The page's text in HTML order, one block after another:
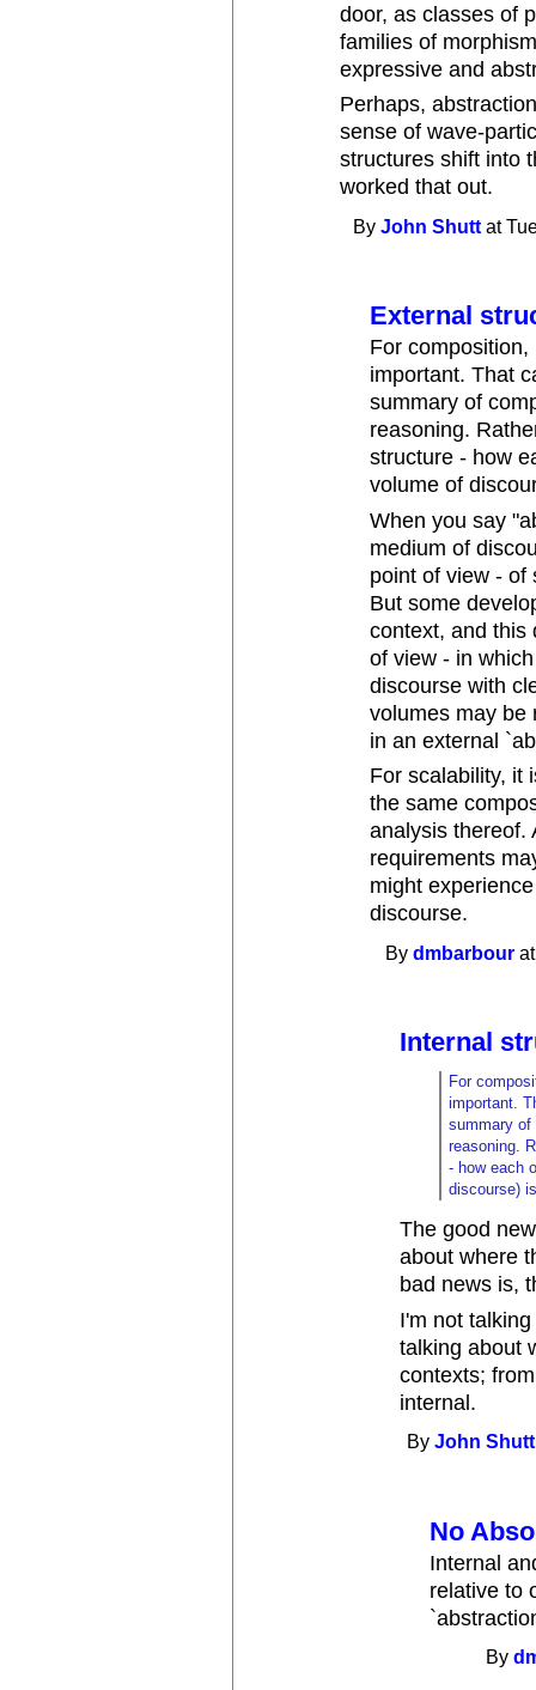
door, as classes of
families of
expressive and
Perhaps,
sense of wave-
structures shift into
worked that out.
ByJohn Shutt at
External
For
important. That
summary of
reasoning.
structure - how
volume of
When you say
medium of
point of view - of
But some
context, and this
of view - in
discourse with
volumes may be
in an external
For scalability, it
the same
analysis thereof.
requirements
might
discourse.
Bydmbarbour
Internal
For
important.
summary of
reasoning.
- how each
discourse)
The good
about where
bad news is,
I'm not
talking about
contexts;
internal.
ByJohn Shutt
No
Internal
relative to
By